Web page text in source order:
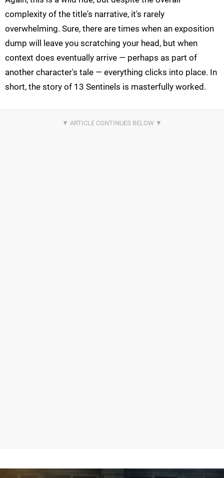
complexity of the title's narrative, it's rarely
overwhelming. Sure, there are times when an exposition
dump will leave you scratching your head, but when
context does eventually arrive — perhaps as part of
another character's tale — everything clicks into place. In
short, the story of 13 Sentinels is masterfully worked.